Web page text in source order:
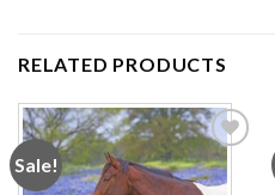
RELATED PRODUCTS
Sale!
Add to
wishlist